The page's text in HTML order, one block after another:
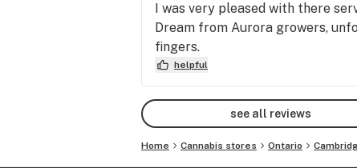
I was very pleased with there
Dream from Aurora growers,
fingers.
helpful
see all reviews
Home Cannabis stores Ontario